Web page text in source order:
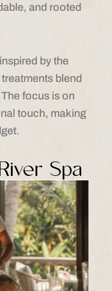
and rooted
by the
blend
focus is on
touch, making
Spa